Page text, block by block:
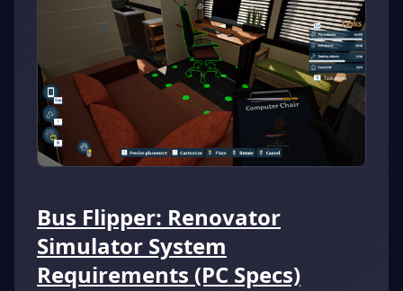
Bus Flipper: Renovator
Simulator System
Requirements (PC Specs)